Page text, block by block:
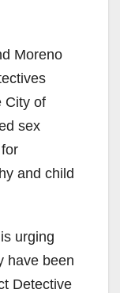
Moreno
City of
sex
and child
urging
have been
Detective